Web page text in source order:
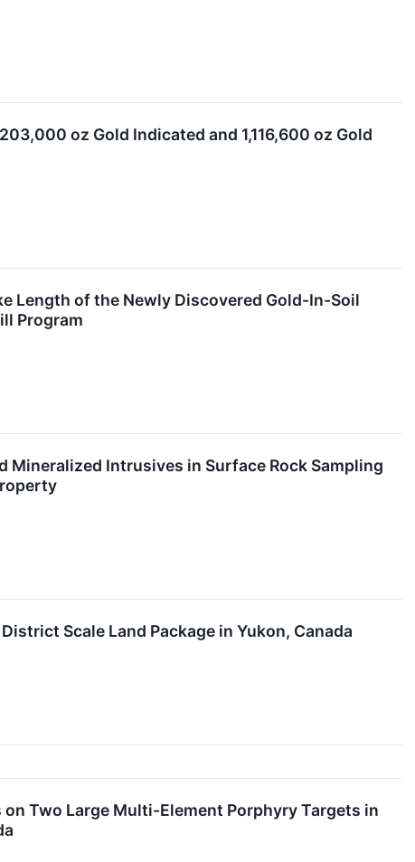
oz Gold Indicated and 1,116,600 oz Gold
Length of the Newly Discovered Gold-In-Soil
Program
Mineralized Intrusives in Surface Rock Sampling
Scale Land Package in Yukon, Canada
Two Large Multi-Element Porphyry Targets in